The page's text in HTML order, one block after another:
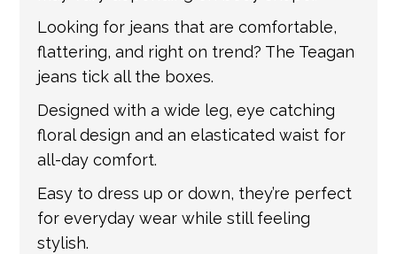
Looking for jeans that are comfortable,
flattering, and right on trend? The Teagan
jeans tick all the boxes.
Designed with a wide leg, eye catching
floral design and an elasticated waist for
all-day comfort.
Easy to dress up or down, they’re perfect
for everyday wear while still feeling
stylish.